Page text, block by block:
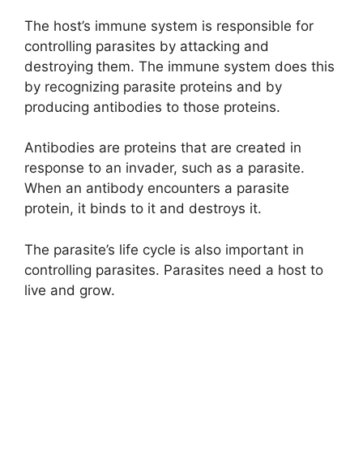
The host’s immune system is responsible for
controlling parasites by attacking and
destroying them. The immune system does this
by recognizing parasite proteins and by
producing antibodies to those proteins.
Antibodies are proteins that are created in
response to an invader, such as a parasite.
When an antibody encounters a parasite
protein, it binds to it and destroys it.
The parasite’s life cycle is also important in
controlling parasites. Parasites need a host to
live and grow.